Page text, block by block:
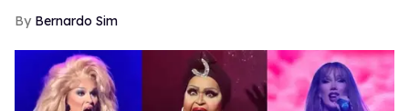
Bernardo Sim